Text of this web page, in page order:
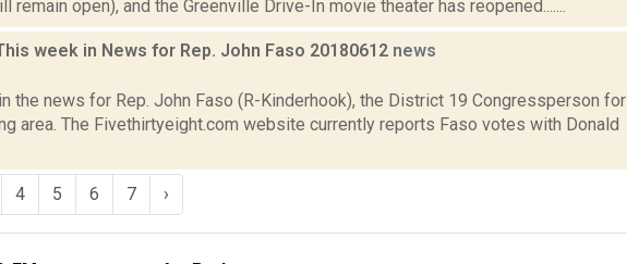
remain open), and the Greenville Drive-In movie theater has reopened.......
week in News for Rep. John Faso 20180612 news
the news for Rep. John Faso (R-Kinderhook), the District 19 Congressperson for
area. The Fivethirtyeight.com website currently reports Faso votes with Donald
4 5 6 7 ›